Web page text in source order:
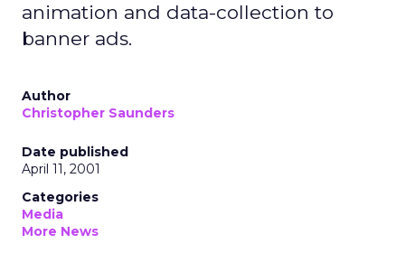
animation and data-collection to
banner ads.
Author
Christopher Saunders
Date published
April 11, 2001
Categories
Media
More News